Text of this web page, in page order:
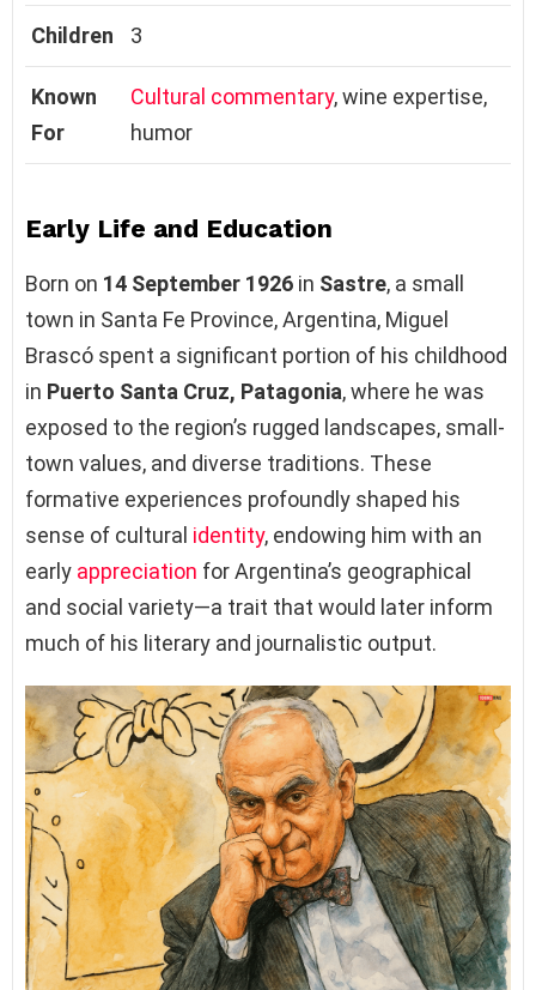
Children 3
Known
For
Cultural commentary, wine expertise,
humor
Early Life and Education
Born on 14 September 1926 in Sastre, a small
town in Santa Fe Province, Argentina, Miguel
Brascó spent a significant portion of his childhood
in Puerto Santa Cruz, Patagonia, where he was
exposed to the region’s rugged landscapes, small-
town values, and diverse traditions. These
formative experiences profoundly shaped his
sense of cultural identity, endowing him with an
early appreciation for Argentina’s geographical
and social variety—a trait that would later inform
much of his literary and journalistic output.